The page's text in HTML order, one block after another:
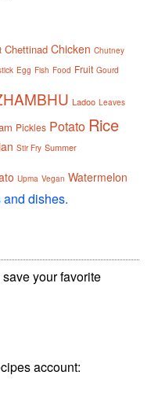
Chettinad Chicken Chutney
Egg Fish Food Fruit Gourd
Ladoo Leaves
Pickles Potato Rice
Stir Fry Summer
Upma Vegan Watermelon
dishes.
save your favorite
account: